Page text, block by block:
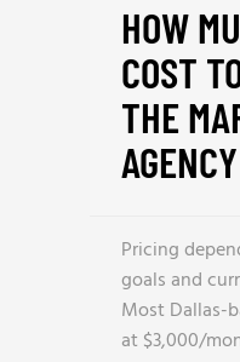
HOW
COST
THE
Pricing
goals and
Most Dallas-
at $3,000/